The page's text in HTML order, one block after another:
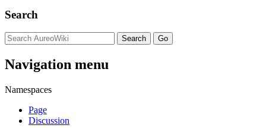
Search
Navigation menu
Namespaces
Page
Discussion